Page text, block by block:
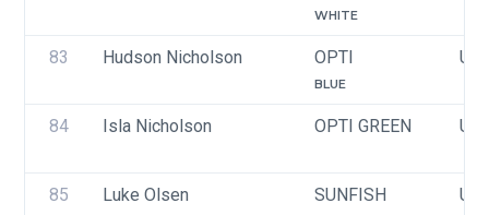
WHITE
83 Hudson Nicholson OPTI
BLUE
84 Isla Nicholson OPTI GREEN
85 Luke Olsen SUNFISH